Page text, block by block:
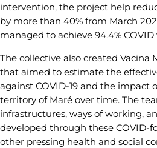
intervention, the project help
by more than 40% from March
managed to achieve 94.4%
The collective also created Vacina
that aimed to estimate the
against COVID-19 and the impact
territory of Maré over time. The
infrastructures, ways of working,
developed through these COVID-
other pressing health and social